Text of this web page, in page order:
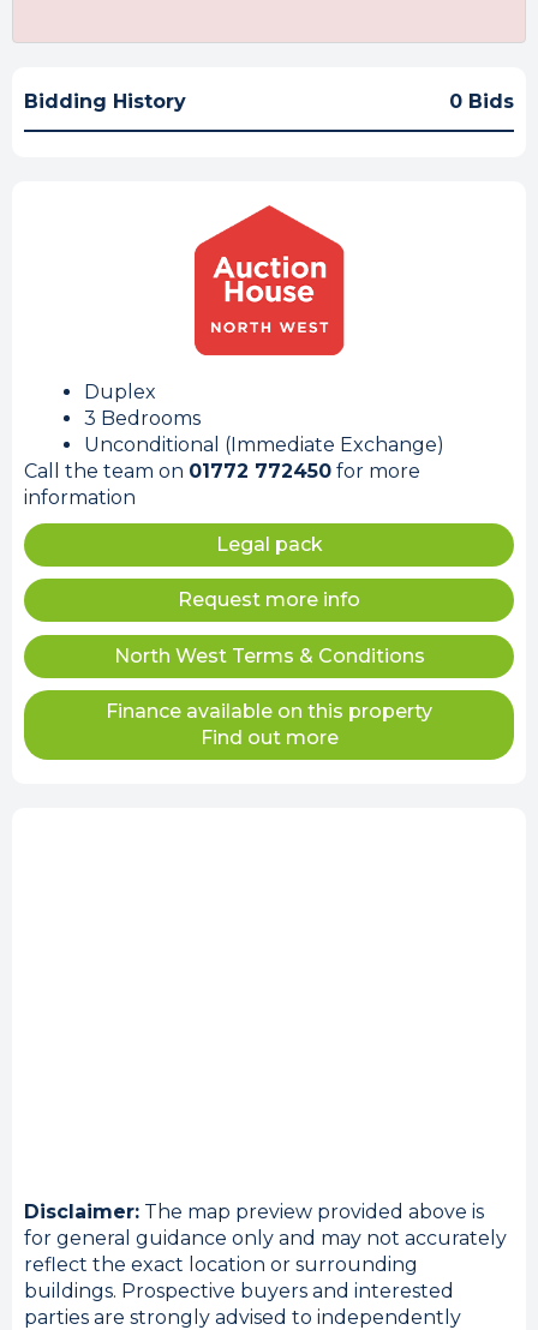
Bidding History 0 Bids
Duplex
3 Bedrooms
Unconditional (Immediate Exchange)
Call the team on 01772 772450 for more
information
Legal pack
Request more info
North West Terms & Conditions
Finance available on this property
Find out more
Disclaimer: The map preview provided above is
for general guidance only and may not accurately
reflect the exact location or surrounding
buildings. Prospective buyers and interested
parties are strongly advised to independently